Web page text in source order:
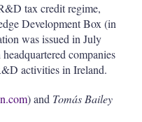
tax credit regime,
Development Box (in
was issued in July
companies
activities in Ireland.
) and Tomás Bailey